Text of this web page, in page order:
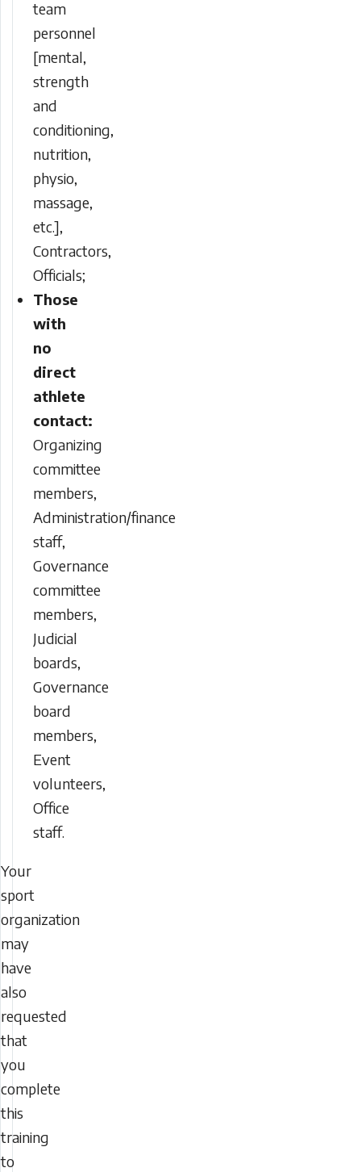
team
personnel
[mental,
strength
and
conditioning,
nutrition,
physio,
massage,
etc.],
Contractors,
Officials;
Those
with
no
direct
athlete
contact:
Organizing
committee
members,
Administration/finance
staff,
Governance
committee
members,
Judicial
boards,
Governance
board
members,
Event
volunteers,
Office
staff.
Your
sport
organization
may
have
also
requested
that
you
complete
this
training
to